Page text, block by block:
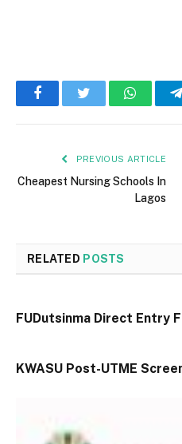
FacebookTwitter
PREVIOUS ARTICLE
Cheapest Nursing Schools In
Lagos
RELATED POSTS
FUDutsinma Direct Entry
KWASU Post-UTME